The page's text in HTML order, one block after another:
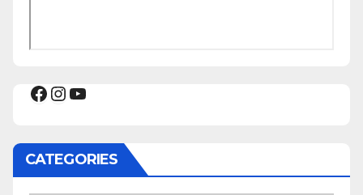
Facebook
Instagram
YouTube
CATEGORIES